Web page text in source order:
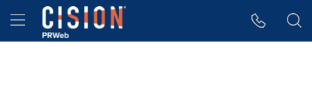
Accessibility Statement
Skip Navigation
Hamburger menu